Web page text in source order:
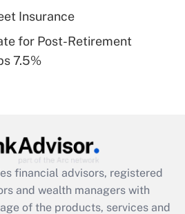
Answer
eligible for leave
Act employee
that was available
Insurance
for Post-Retirement
7.5%
financial advisors, registered
and wealth managers with
of the products, services and